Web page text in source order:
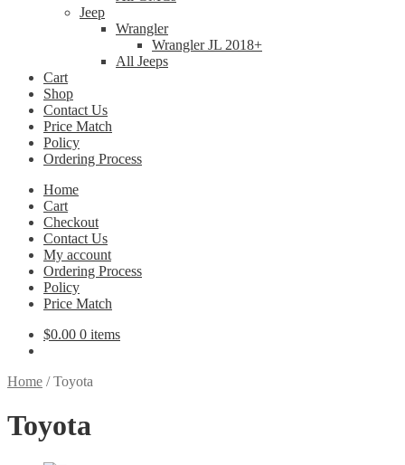
Jeep
Wrangler
Wrangler JL 2018+
All Jeeps
Cart
Shop
Contact Us
Price Match
Policy
Ordering Process
Home
Cart
Checkout
Contact Us
My account
Ordering Process
Policy
Price Match
$0.00 0 items
Home /Toyota
Toyota